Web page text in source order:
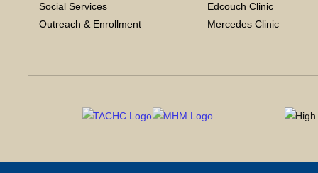
Social Services
Outreach & Enrollment
Edcouch Clinic
Mercedes Clinic